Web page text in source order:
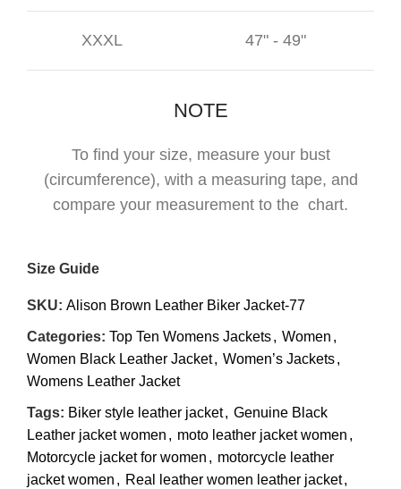
XXXL 47" - 49"
NOTE
To find your size, measure your bust
(circumference), with a measuring tape, and
compare your measurement to the chart.
Size Guide
SKU: Alison Brown Leather Biker Jacket-77
Categories: Top Ten Womens Jackets, Women ,
Women Black Leather Jacket, Women’s Jackets,
Womens Leather Jacket
Tags: Biker style leather jacket, Genuine Black
Leather jacket women , moto leather jacket women ,
Motorcycle jacket for women , motorcycle leather
jacket women , Real leather women leather jacket,